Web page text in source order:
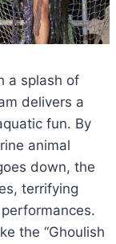
a splash of
delivers a
fun. By
animal
down, the
terrifying
the “Ghoulish